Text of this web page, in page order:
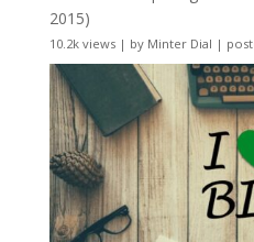
2015)
10.2k views| by Minter Dial |